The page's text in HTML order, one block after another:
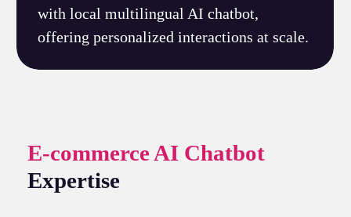
with local multilingual AI chatbot,
offering personalized interactions at scale.
E-commerce AI Chatbot
Expertise